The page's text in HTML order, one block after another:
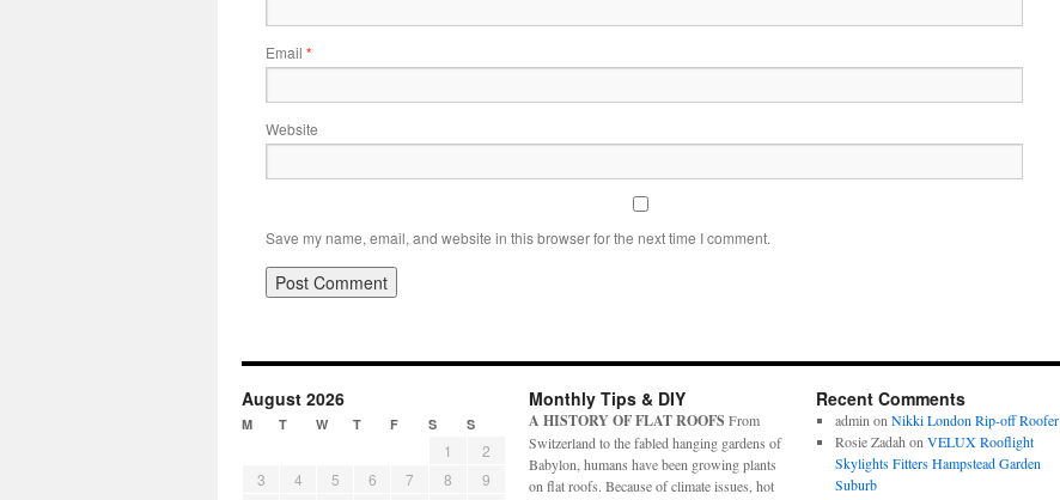
Email *
Website
Save my name, email, and website in this browser for the next time I comment.
August 2026
M T W T F S S
1
2
3
4 5 6 7 8
9
Monthly Tips & DIY
A HISTORY OF FLAT ROOFS From
Switzerland to the fabled hanging gardens of
Babylon, humans have been growing plants
on flat roofs. Because of climate issues, hot
Recent Comments
admin on Nikki London Rip-off Roofer
Rosie Zadah on VELUX Rooflight
Skylights Fitters Hampstead Garden
Suburb